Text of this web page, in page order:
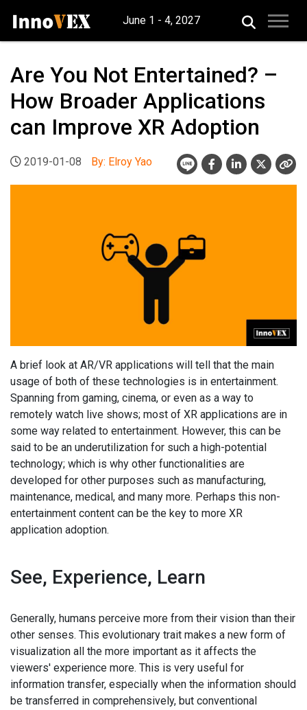
June 1 - 4, 2027
Are You Not Entertained? –
How Broader Applications
can Improve XR Adoption
2019-01-08 By: Elroy Yao
A brief look at AR/VR applications will tell that the main
usage of both of these technologies is in entertainment.
Spanning from gaming, cinema, or even as a way to
remotely watch live shows; most of XR applications are in
some way related to entertainment. However, this can be
said to be an underutilization for such a high-potential
technology; which is why other functionalities are
developed for other purposes such as manufacturing,
maintenance, medical, and many more. Perhaps this non-
entertainment content can be the key to more XR
application adoption.
See, Experience, Learn
Generally, humans perceive more from their vision than their
other senses. This evolutionary trait makes a new form of
visualization all the more important as it affects the
viewers' experience more. This is very useful for
information transfer, especially when the information should
be transferred in comprehensively, but conventional